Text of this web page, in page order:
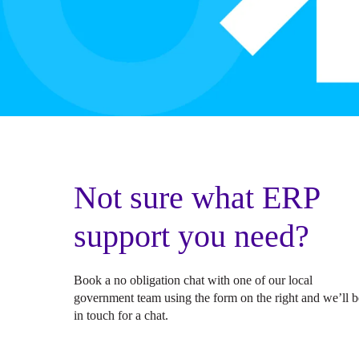
Not sure what ERP
support you need?
Book a no obligation chat with one of our local
government team using the form on the right and we’ll
in touch for a chat.